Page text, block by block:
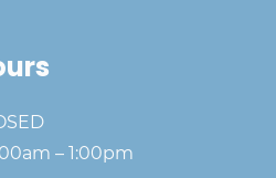
– 1:00pm